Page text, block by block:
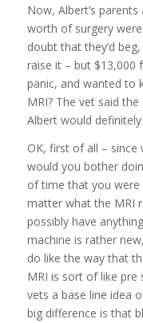
Now, Albert’s
worth of surgery
doubt that they’d
raise it – but $13,000
panic, and wanted to
MRI? The vet said
Albert would
OK, first of all – since
would you bother
of time that you
matter what the MRI
possibly have
machine is rather
do like the way that
MRI is sort of like pre
vets a base line idea
big difference is that